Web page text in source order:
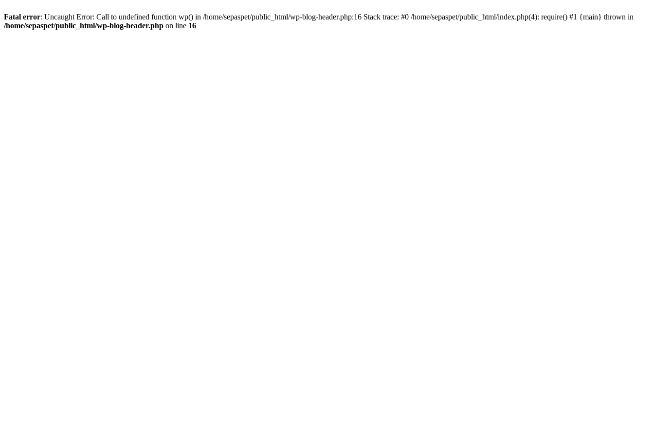
Fatal error: Uncaught Error: Call to undefined function wp() in /home/sepaspet/public_html/wp-blog-header.php:16 Stack trace: #0 /home/sepaspet/public_html/index.php(4): require() #1 {main} thrown in
/home/sepaspet/public_html/wp-blog-header.php on line 16